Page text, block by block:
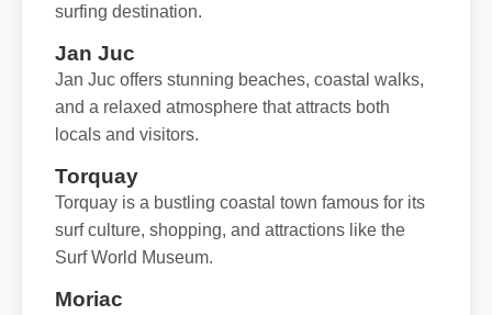
surfing destination.
Jan Juc
Jan Juc offers stunning beaches, coastal walks,
and a relaxed atmosphere that attracts both
locals and visitors.
Torquay
Torquay is a bustling coastal town famous for its
surf culture, shopping, and attractions like the
Surf World Museum.
Moriac